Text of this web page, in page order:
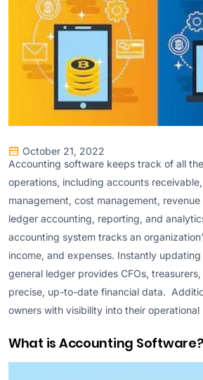
October 21, 2022
Accounting software keeps track of all
operations, including accounts
management, cost management,
ledger accounting, reporting, and
accounting system tracks an
income, and expenses. Instantly
general ledger provides CFOs,
precise, up-to-date financial data.
owners with visibility into their operational
What is Accounting Software?